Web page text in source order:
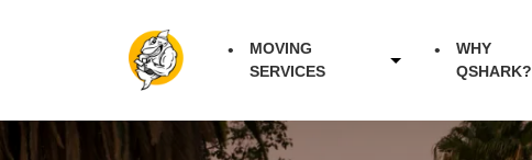
MOVING
SERVICES
WHY
QSHARK?